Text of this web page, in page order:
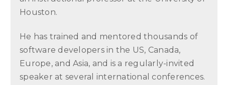
Houston.
He has trained and mentored thousands of
software developers in the US, Canada,
Europe, and Asia, and is a regularly-invited
speaker at several international conferences.